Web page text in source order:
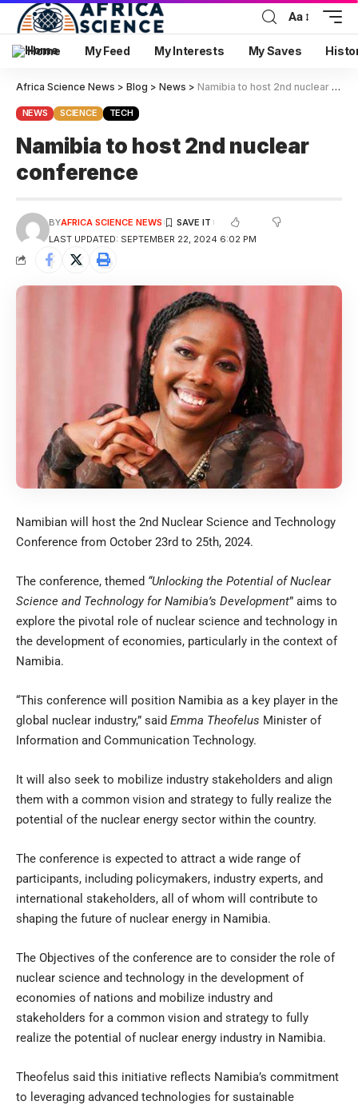
Aa
Home My Feed My Interests My Saves
Africa Science News > Blog > News > Namibia to host 2nd nuclear conference
NEWS SCIENCE TECH
Namibia to host 2nd nuclear
conference
LAST UPDATED: SEPTEMBER 22, 2024 6:02 PM
BYAFRICA SCIENCE NEWS
Namibian will host the 2nd Nuclear Science and Technology
Conference from October 23rd to 25th, 2024.
The conference, themed “Unlocking the Potential of Nuclear
Science and Technology for Namibia’s Development” aims to
explore the pivotal role of nuclear science and technology in
the development of economies, particularly in the context of
Namibia.
“This conference will position Namibia as a key player in the
global nuclear industry,” said Emma Theofelus Minister of
Information and Communication Technology.
It will also seek to mobilize industry stakeholders and align
them with a common vision and strategy to fully realize the
potential of the nuclear energy sector within the country.
The conference is expected to attract a wide range of
participants, including policymakers, industry experts, and
international stakeholders, all of whom will contribute to
shaping the future of nuclear energy in Namibia.
The Objectives of the conference are to consider the role of
nuclear science and technology in the development of
economies of nations and mobilize industry and
stakeholders for a common vision and strategy to fully
realize the potential of nuclear energy industry in Namibia.
Theofelus said this initiative reflects Namibia’s commitment
to leveraging advanced technologies for sustainable